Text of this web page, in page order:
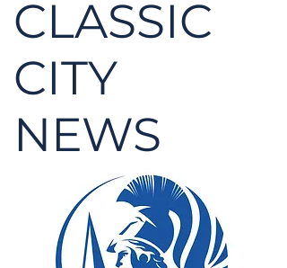
CLASSIC
CITY
NEWS